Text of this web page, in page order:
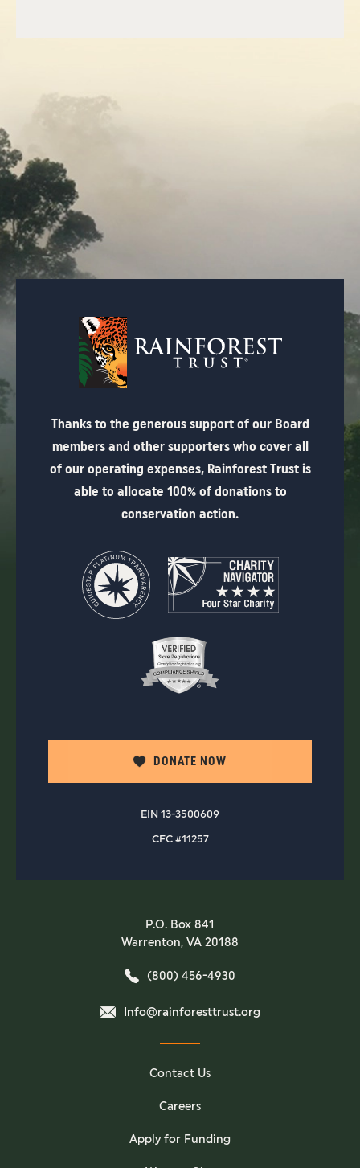
Thanks to the generous support of our Board
members and other supporters who cover all
of our operating expenses, Rainforest Trust is
able to allocate 100% of donations to
conservation action.
DONATE NOW
EIN 13-3500609
CFC #11257
P.O. Box 841
Warrenton, VA 20188
(800) 456-4930
Info@rainforesttrust.org
Contact Us
Careers
Apply for Funding